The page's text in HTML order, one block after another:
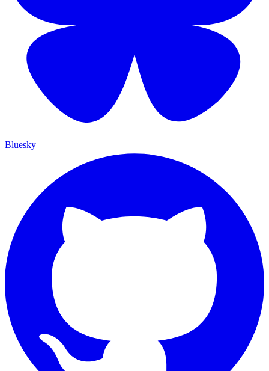
Bluesky